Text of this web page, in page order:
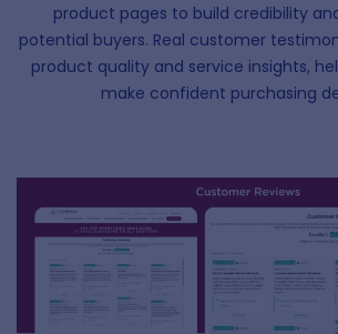
product pages to build credibility
potential buyers. Real customer
product quality and service insights,
make confident purchasing